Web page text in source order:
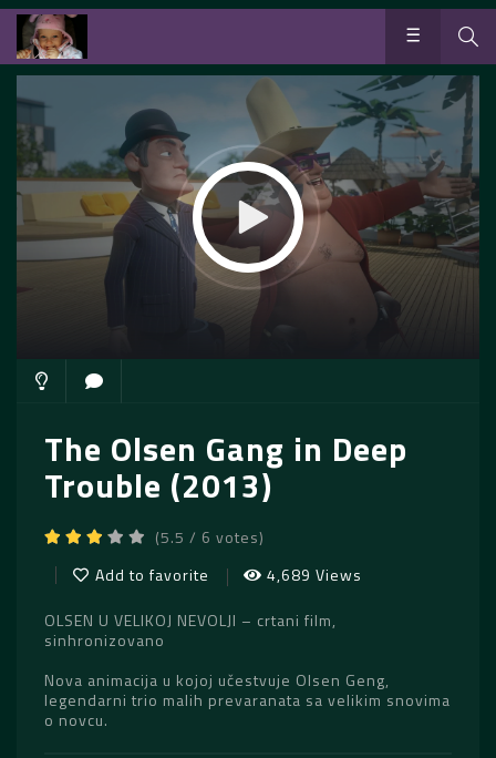
The Olsen Gang in Deep
Trouble (2013)
(5.5 / 6 votes)
Add to favorite
4,689 Views
OLSEN U VELIKOJ NEVOLJI – crtani film,
sinhronizovano
Nova animacija u kojoj učestvuje Olsen Geng,
legendarni trio malih prevaranata sa velikim snovima
o novcu.